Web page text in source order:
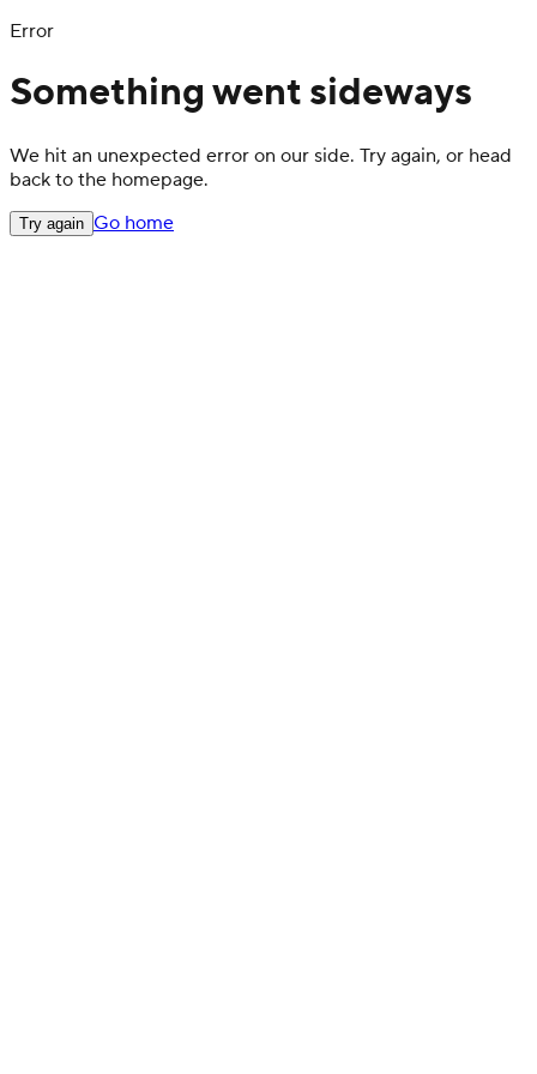
Error
Something went sideways
We hit an unexpected error on our side. Try again, or head
back to the homepage.
Try again Go home